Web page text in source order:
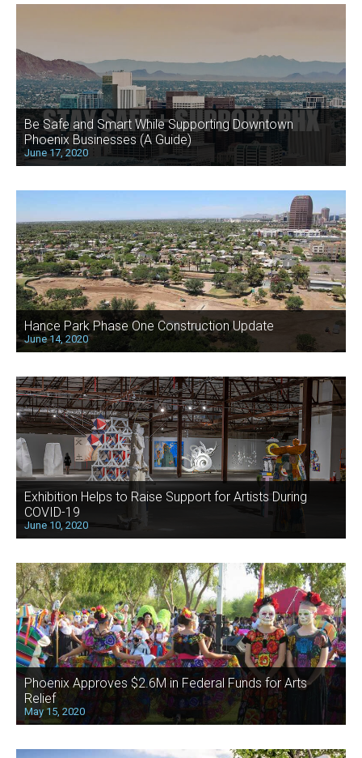
Be Safe and Smart While Supporting Downtown
Phoenix Businesses (A Guide)
June 17, 2020
Hance Park Phase One Construction Update
June 14, 2020
Exhibition Helps to Raise Support for Artists During
COVID-19
June 10, 2020
Phoenix Approves $2.6M in Federal Funds for Arts
Relief
May 15, 2020